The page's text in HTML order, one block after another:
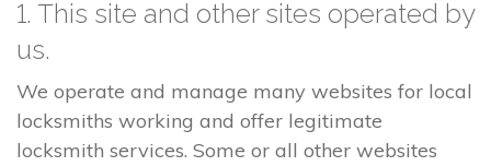
1. This site and other sites operated by
us.
We operate and manage many websites for local
locksmiths working and offer legitimate
locksmith services. Some or all other websites